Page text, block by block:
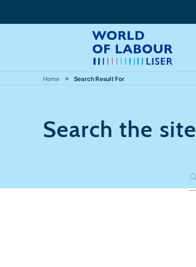
Home Search Result For
Search the site